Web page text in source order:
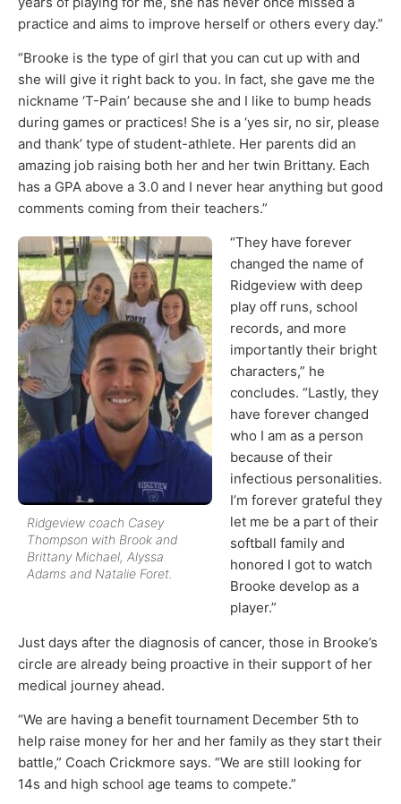
practice and aims to improve herself or others every day.”
“Brooke is the type of girl that you can cut up with and
she will give it right back to you. In fact, she gave me the
nickname ‘T-Pain’ because she and I like to bump heads
during games or practices! She is a ‘yes sir, no sir, please
and thank’ type of student-athlete. Her parents did an
amazing job raising both her and her twin Brittany. Each
has a GPA above a 3.0 and I never hear anything but good
comments coming from their teachers.”
Ridgeview coach Casey
Thompson with Brook and
Brittany Michael, Alyssa
Adams and Natalie Foret.
“They have forever
changed the name of
Ridgeview with deep
play off runs, school
records, and more
importantly their bright
characters,” he
concludes. “Lastly, they
have forever changed
who I am as a person
because of their
infectious personalities.
I’m forever grateful they
let me be a part of their
softball family and
honored I got to watch
Brooke develop as a
player.”
Just days after the diagnosis of cancer, those in Brooke’s
circle are already being proactive in their support of her
medical journey ahead.
“We are having a benefit tournament December 5th to
help raise money for her and her family as they start their
battle,” Coach Crickmore says. “We are still looking for
14s and high school age teams to compete.”